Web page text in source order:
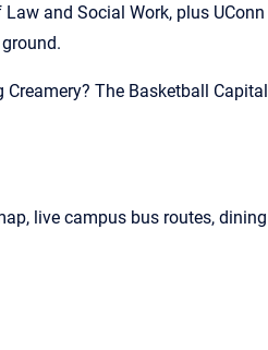
and Social Work, plus UConn
The Basketball Capital
live campus bus routes, dining